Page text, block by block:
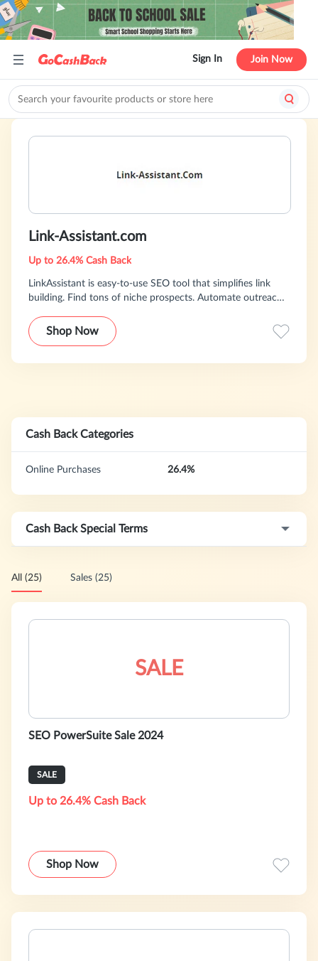
Sign In Join Now
Link-Assistant.com
Up to 26.4% Cash Back
LinkAssistant is easy-to-use SEO tool that simplifies link
building. Find tons of niche prospects. Automate outreach.
Shop Now
Cash Back Categories
Online Purchases 26.4%
Cash Back Special Terms
All (25) Sales (25)
SALE
SEO PowerSuite Sale 2024
SALE
Up to 26.4% Cash Back
Shop Now